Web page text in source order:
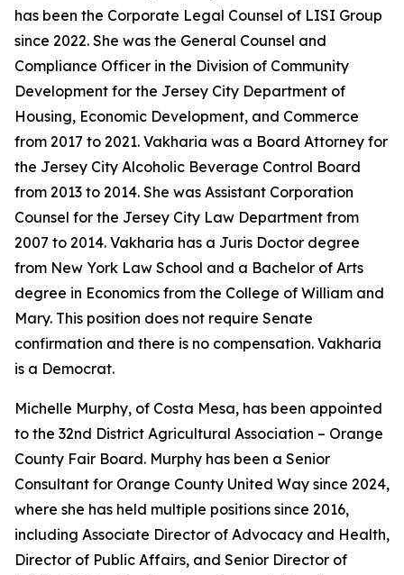
has been the Corporate Legal Counsel of LISI Group
since 2022. She was the General Counsel and
Compliance Officer in the Division of Community
Development for the Jersey City Department of
Housing, Economic Development, and Commerce
from 2017 to 2021. Vakharia was a Board Attorney for
the Jersey City Alcoholic Beverage Control Board
from 2013 to 2014. She was Assistant Corporation
Counsel for the Jersey City Law Department from
2007 to 2014. Vakharia has a Juris Doctor degree
from New York Law School and a Bachelor of Arts
degree in Economics from the College of William and
Mary. This position does not require Senate
confirmation and there is no compensation. Vakharia
is a Democrat.
Michelle Murphy, of Costa Mesa, has been appointed
to the 32nd District Agricultural Association – Orange
County Fair Board. Murphy has been a Senior
Consultant for Orange County United Way since 2024,
where she has held multiple positions since 2016,
including Associate Director of Advocacy and Health,
Director of Public Affairs, and Senior Director of